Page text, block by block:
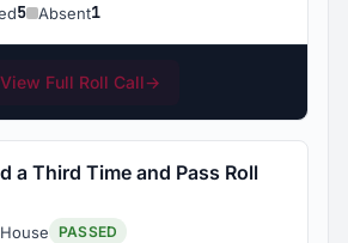
5 Absent1
View Full Roll Call→
a Third Time and Pass Roll
House PASSED